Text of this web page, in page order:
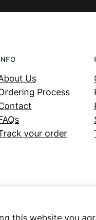
this website you
Us
Process
your order